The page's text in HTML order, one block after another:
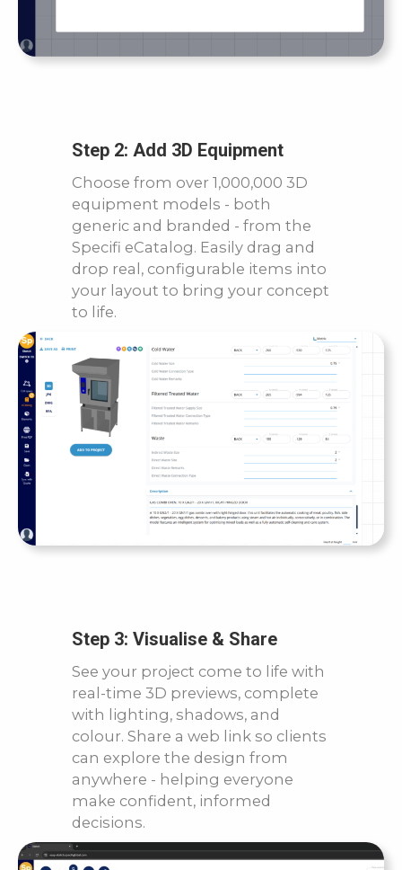
Step 2: Add 3D Equipment
Choose from over 1,000,000 3D
equipment models - both
generic and branded - from the
Specifi eCatalog. Easily drag and
drop real, configurable items into
your layout to bring your concept
to life.
Step 3: Visualise & Share
See your project come to life with
real-time 3D previews, complete
with lighting, shadows, and
colour. Share a web link so clients
can explore the design from
anywhere - helping everyone
make confident, informed
decisions.